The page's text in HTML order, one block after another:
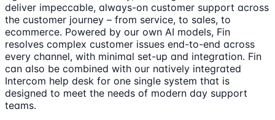
deliver impeccable, always-on customer support across
the customer journey – from service, to sales, to
ecommerce. Powered by our own AI models, Fin
resolves complex customer issues end-to-end across
every channel, with minimal set-up and integration. Fin
can also be combined with our natively integrated
Intercom help desk for one single system that is
designed to meet the needs of modern day support
teams.